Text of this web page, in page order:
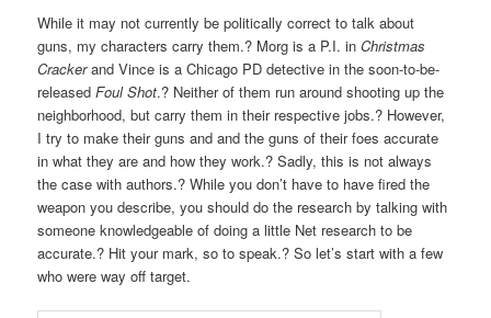
I
G
A
T
I
O
N
While it may not currently be politically correct to talk about
guns, my characters carry them.? Morg is a P.I. inChristmas
Crackerand Vince is a Chicago PD detective in the soon-to-be-
releasedFoul Shot.? Neither of them run around shooting up the
neighborhood, but carry them in their respective jobs.? However,
I try to make their guns and and the guns of their foes accurate
in what they are and how they work.? Sadly, this is not always
the case with authors.? While you don’t have to have fired the
weapon you describe, you should do the research by talking with
someone knowledgeable of doing a little Net research to be
accurate.? Hit your mark, so to speak.? So let’s start with a few
who were way off target.